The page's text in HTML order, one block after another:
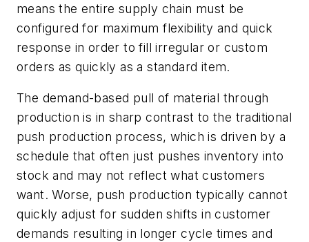
means the entire supply chain must be
configured for maximum flexibility and quick
response in order to fill irregular or custom
orders as quickly as a standard item.
The demand-based pull of material through
production is in sharp contrast to the traditional
push production process, which is driven by a
schedule that often just pushes inventory into
stock and may not reflect what customers
want. Worse, push production typically cannot
quickly adjust for sudden shifts in customer
demands resulting in longer cycle times and